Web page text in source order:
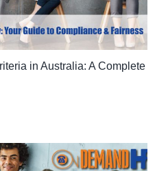
in Australia: A Complete